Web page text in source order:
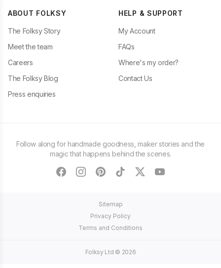
ABOUT FOLKSY
The Folksy Story
Meet the team
Careers
The Folksy Blog
Press enquiries
HELP & SUPPORT
My Account
FAQs
Where's my order?
Contact Us
Follow along for handmade goodness, maker stories and the
magic that happens behind the scenes.
facebookinstagram
pinteresttiktoktwitteryoutube
Sitemap
Privacy Policy
Terms and Conditions
Folksy Ltd © 2026